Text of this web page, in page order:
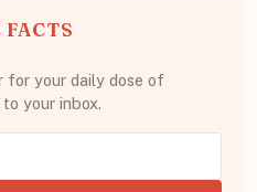
for your daily dose of
your inbox.